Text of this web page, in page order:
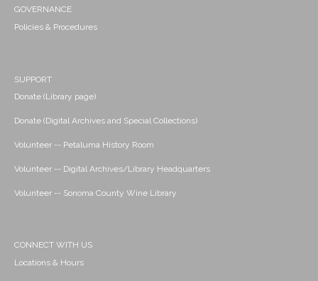
GOVERNANCE
Policies & Procedures
SUPPORT
Donate (Library page)
Donate (Digital Archives and Special Collections)
Volunteer -- Petaluma History Room
Volunteer -- Digital Archives/Library Headquarters
Volunteer -- Sonoma County Wine Library
CONNECT WITH US
Locations & Hours